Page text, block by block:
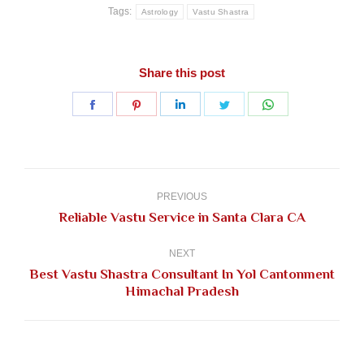
Tags: Astrology Vastu Shastra
Share this post
Share
Share
Share
Share
PREVIOUS
Previous
Reliable Vastu Service in Santa Clara CA
NEXT
Next
Best Vastu Shastra Consultant In Yol Cantonment
Himachal Pradesh